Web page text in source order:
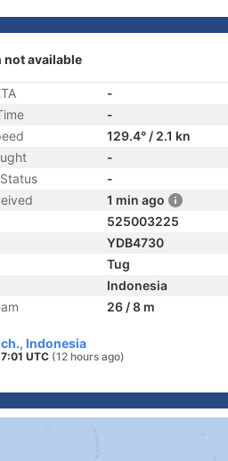
not available
-
-
129.4° / 2.1 kn
-
-
1 min ago
525003225
YDB4730
Tug
Indonesia
26 / 8 m
Indonesia
UTC (12 hours ago)